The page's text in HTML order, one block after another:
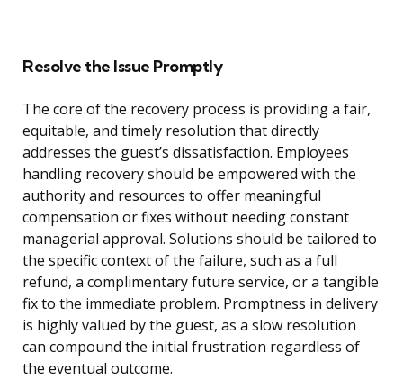
Resolve the Issue Promptly
The core of the recovery process is providing a fair,
equitable, and timely resolution that directly
addresses the guest’s dissatisfaction. Employees
handling recovery should be empowered with the
authority and resources to offer meaningful
compensation or fixes without needing constant
managerial approval. Solutions should be tailored to
the specific context of the failure, such as a full
refund, a complimentary future service, or a tangible
fix to the immediate problem. Promptness in delivery
is highly valued by the guest, as a slow resolution
can compound the initial frustration regardless of
the eventual outcome.